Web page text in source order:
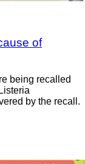
of
being recalled
by the recall.